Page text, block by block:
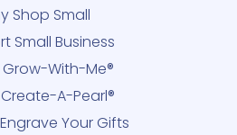
Shop Small
Small Business
With-Me®
A-Pearl®
Your Gifts